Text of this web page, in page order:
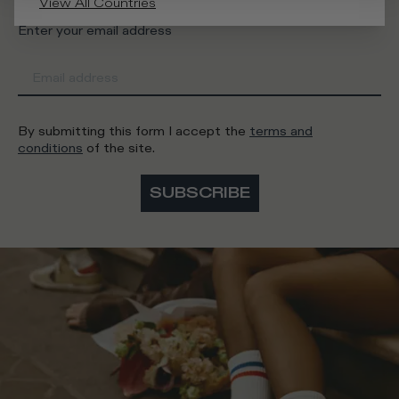
Enter your email address
By submitting this form I accept the terms and
conditions of the site.
SUBSCRIBE
View All Countries